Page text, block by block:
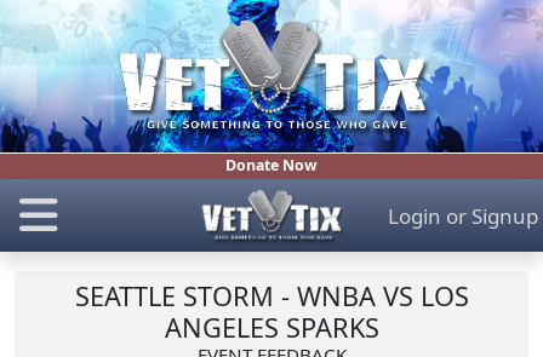
Donate Now
Login or Signup
SEATTLE STORM - WNBA VS LOS
ANGELES SPARKS